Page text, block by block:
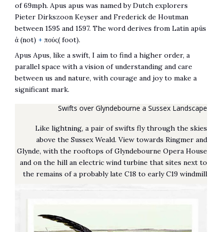
of 69mph. Apus apus was named by Dutch explorers
Pieter Dirkszoon Keyser and Frederick de Houtman
between 1595 and 1597. The word derives from Latin apūs
ἀ (not) + πούς( foot).
Apus Apus, like a swift, I aim to find a higher order, a
parallel space with a vision of understanding and care
between us and nature, with courage and joy to make a
significant mark.
Swifts over Glyndebourne a Sussex Landscape
Like lightning, a pair of swifts fly through the skies
above the Sussex Weald. View towards Ringmer and
Glynde, with the rooftops of Glyndebourne Opera House
and on the hill an electric wind turbine that sites next to
the remains of a probably late C18 to early C19 windmill